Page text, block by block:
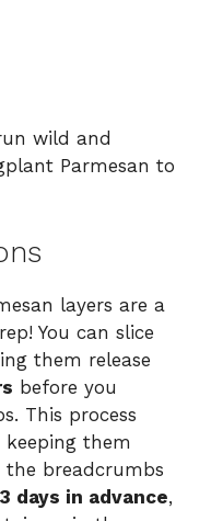
wild and
Parmesan to
layers are a
You can slice
them release
before you
This process
them
the breadcrumbs
days in advance,